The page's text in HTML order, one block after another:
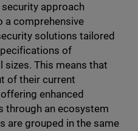
approach
a comprehensive
solutions tailored
of
sizes. This means that
of their current
enhanced
through an ecosystem
are grouped in the same